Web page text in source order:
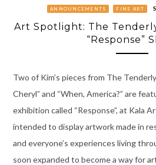
ANNOUNCEMENTS FINE ART
Art Spotlight: The
“Response”
Two of Kim’s pieces from The
Cheryl” and “When, America?” are
exhibition called “Response”, at Kala
intended to display artwork made in
and everyone’s experiences living
soon expanded to become a way for